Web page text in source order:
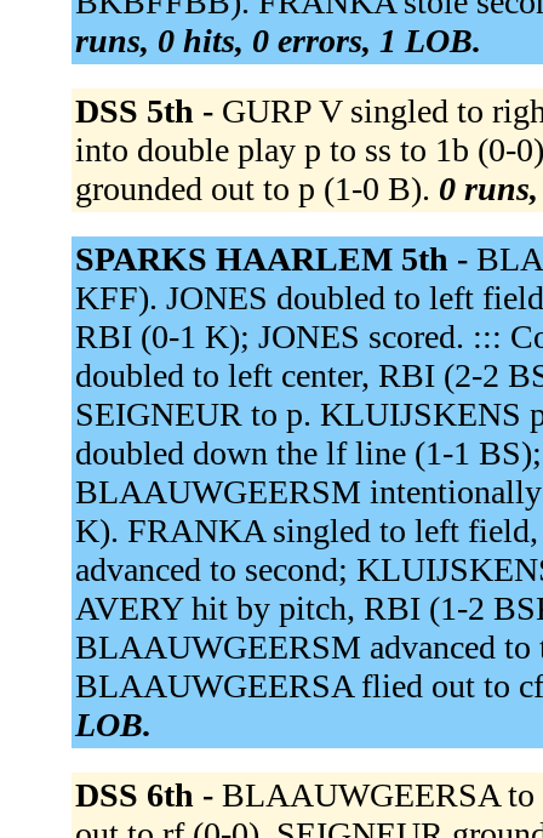
runs, 0 hits, 0 errors, 1 LOB.
DSS 5th - GURP V singled to
into double play p to ss to 1b (0-
grounded out to p (1-0 B). 0
SPARKS HAARLEM 5th -
KFF). JONES doubled to left
RBI (0-1 K); JONES scored. :::
doubled to left center, RBI (2-2
SEIGNEUR to p. KLUIJSKENS
doubled down the lf line (1-1
BLAAUWGEERSM
K). FRANKA singled to left
advanced to second;
AVERY hit by pitch, RBI (1-2
BLAAUWGEERSM advanced
BLAAUWGEERSA flied out to
LOB.
DSS 6th - BLAAUWGEERSA